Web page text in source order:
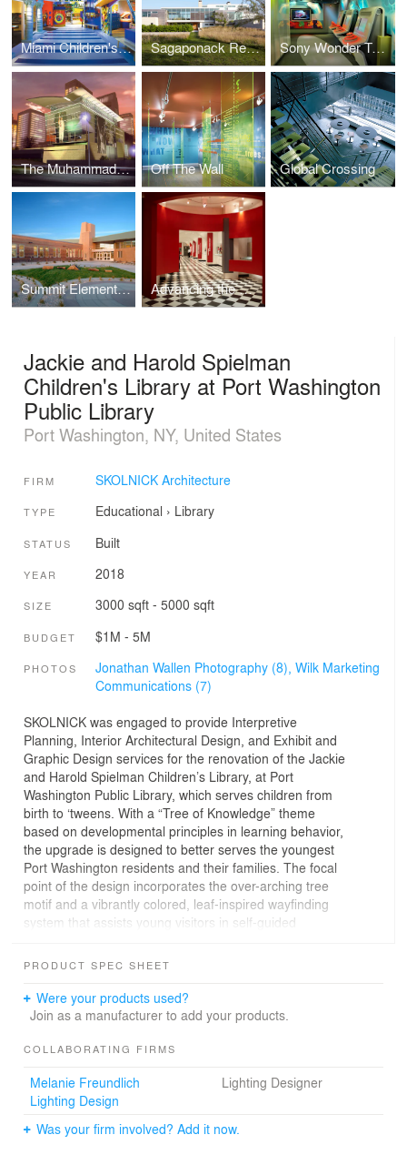
Miami Children's Museum Sagaponack Residence Sony Wonder Technology Lab
The Muhammad Ali Center Off The Wall Global Crossing
Summit Elementary School Advancing the Mission: The Cooper Union at 150
Jackie and Harold Spielman
Children's Library at Port Washington
Public Library
Port Washington, NY, United States
FIRM SKOLNICK Architecture
TYPE Educational › Library
STATUS Built
YEAR 2018
SIZE 3000 sqft - 5000 sqft
BUDGET $1M - 5M
PHOTOS Jonathan Wallen Photography (8), Wilk Marketing
Communications (7)
SKOLNICK was engaged to provide Interpretive
Planning, Interior Architectural Design, and Exhibit and
Graphic Design services for the renovation of the Jackie
and Harold Spielman Children’s Library, at Port
Washington Public Library, which serves children from
birth to ‘tweens. With a “Tree of Knowledge” theme
based on developmental principles in learning behavior,
the upgrade is designed to better serves the youngest
Port Washington residents and their families. The focal
point of the design incorporates the over-arching tree
motif and a vibrantly colored, leaf-inspired wayfinding
system that assists young visitors in self-guided
appropriately inspirational word representing the theme
(Story Corner for readings and presentations), “Think”
(Quiet Study), “Create” (Maker’s Space/Workshop
redesigned space, which incorporates multimedia
includes a new Information Desk as well as inviting and
comfortable seating opportunities throughout for
leisurely reading and for parents and caregivers. The
overall experience of the newly re-visioned Children’s
PRODUCT SPEC SHEET
Were your products used?
Join as a manufacturer to add your products.
COLLABORATING FIRMS
Melanie Freundlich
Lighting Design
Lighting Designer
Was your firm involved? Add it now.